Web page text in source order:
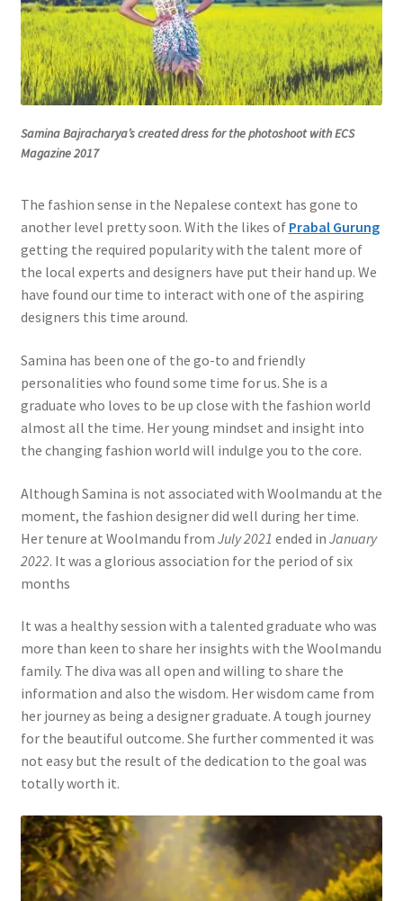
Samina Bajracharya’s created dress for the photoshoot with ECS
Magazine 2017
The fashion sense in the Nepalese context has gone to
another level pretty soon. With the likes of Prabal Gurung
getting the required popularity with the talent more of
the local experts and designers have put their hand up. We
have found our time to interact with one of the aspiring
designers this time around.
Samina has been one of the go-to and friendly
personalities who found some time for us. She is a
graduate who loves to be up close with the fashion world
almost all the time. Her young mindset and insight into
the changing fashion world will indulge you to the core.
Although Samina is not associated with Woolmandu at the
moment, the fashion designer did well during her time.
Her tenure at Woolmandu from July 2021 ended in January
2022. It was a glorious association for the period of six
months
It was a healthy session with a talented graduate who was
more than keen to share her insights with the Woolmandu
family. The diva was all open and willing to share the
information and also the wisdom. Her wisdom came from
her journey as being a designer graduate. A tough journey
for the beautiful outcome. She further commented it was
not easy but the result of the dedication to the goal was
totally worth it.